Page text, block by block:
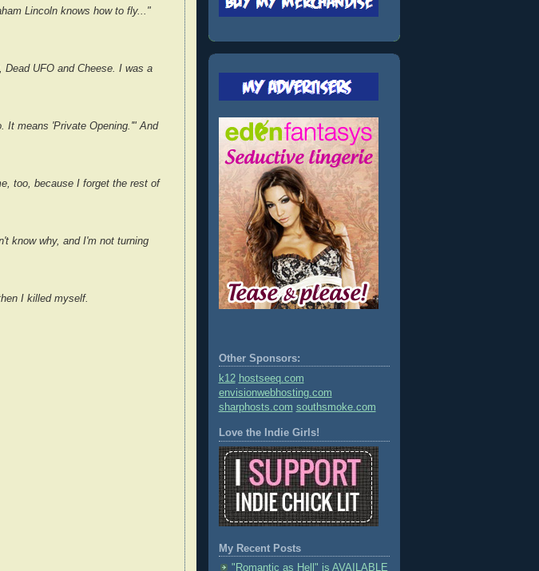
Lincoln knows how to fly..."
UFO and Cheese. I was a
It means 'Private Opening.'" And
too, because I forget the rest of
know why, and I'm not turning
I killed myself.
Other Sponsors:
k12 hostseeq.com
envisionwebhosting.com
sharphosts.com southsmoke.com
Love the Indie Girls!
My Recent Posts
"Romantic as Hell" is AVAILABLE